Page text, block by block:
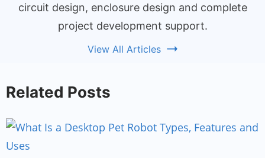
circuit design, enclosure design and complete
project development support.
View All Articles
Related Posts